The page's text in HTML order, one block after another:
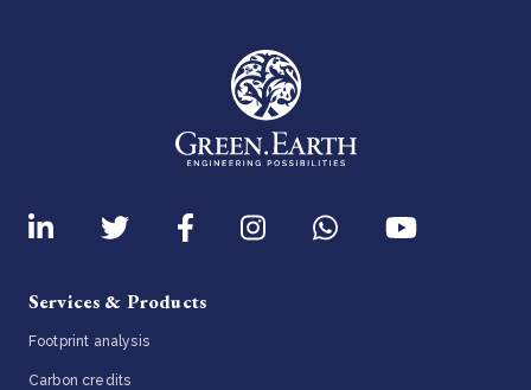
Services & Products
Footprint analysis
Carbon credits